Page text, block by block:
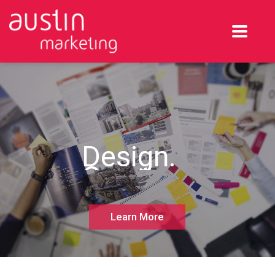
Design.
Create.
Execute.
Learn More